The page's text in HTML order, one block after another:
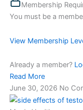
Membership
You must be a
View Membership
Already a member?
Read More
June 30, 2026 No